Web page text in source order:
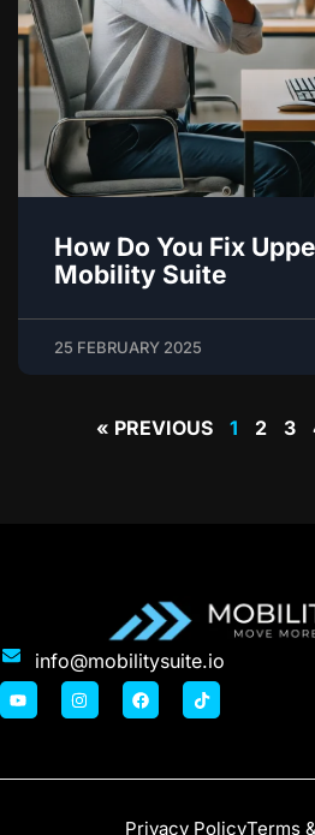
How Do You Fix
Mobility Suite
25 FEBRUARY 2025
« PREVIOUS 1 2 3
info@mobilitysuite.io
Privacy PolicyTerms